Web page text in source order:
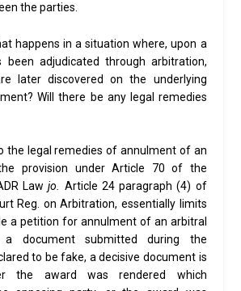
the parties.
happens in a situation where, upon a
been adjudicated through arbitration,
later discovered on the underlying
Will there be any legal remedies
the legal remedies of annulment of an
provision under Article 70 of the
Lawjo.
Article 24 paragraph (4) of
Reg. on Arbitration, essentially limits
a petition for annulment of an arbitral
a document submitted during the
to be fake, a decisive document is
the award was rendered which